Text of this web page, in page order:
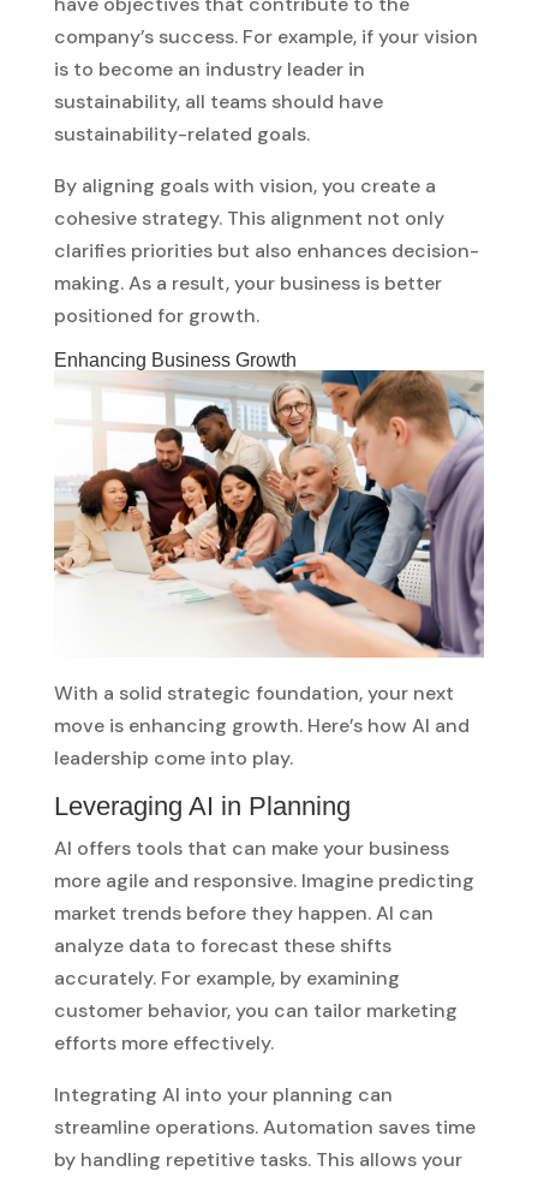
company’s success. For example, if your vision
is to become an industry leader in
sustainability, all teams should have
sustainability-related goals.
By aligning goals with vision, you create a
cohesive strategy. This alignment not only
clarifies priorities but also enhances decision-
making. As a result, your business is better
positioned for growth.
Enhancing Business Growth
With a solid strategic foundation, your next
move is enhancing growth. Here’s how AI and
leadership come into play.
Leveraging AI in Planning
AI offers tools that can make your business
more agile and responsive. Imagine predicting
market trends before they happen. AI can
analyze data to forecast these shifts
accurately. For example, by examining
customer behavior, you can tailor marketing
efforts more effectively.
Integrating AI into your planning can
streamline operations. Automation saves time
by handling repetitive tasks. This allows your